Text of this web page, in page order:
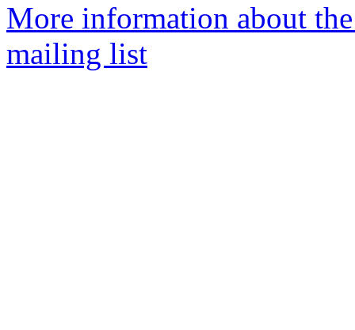
More information about
mailing list